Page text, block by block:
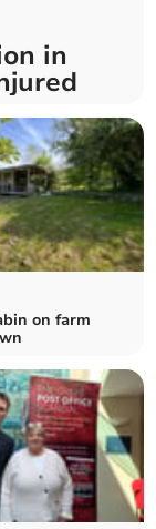
in
on farm